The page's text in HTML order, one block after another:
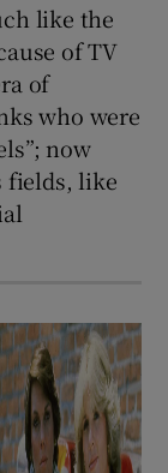
like the
of TV
of
who were
now
fields, like